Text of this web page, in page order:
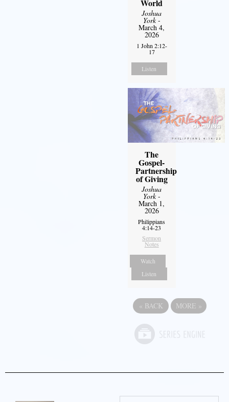
World
Joshua
York-
March 4,
2026
1 John 2:12-
17
Listen
The
Gospel-
Partnership
of Giving
Joshua
York-
March 1,
2026
Philippians
4:14-23
Sermon
Notes
Watch
Listen
« BACK MORE »